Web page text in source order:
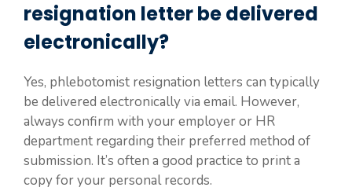
resignation letter be delivered
electronically?
Yes, phlebotomist resignation letters can typically
be delivered electronically via email. However,
always confirm with your employer or HR
department regarding their preferred method of
submission. It’s often a good practice to print a
copy for your personal records.